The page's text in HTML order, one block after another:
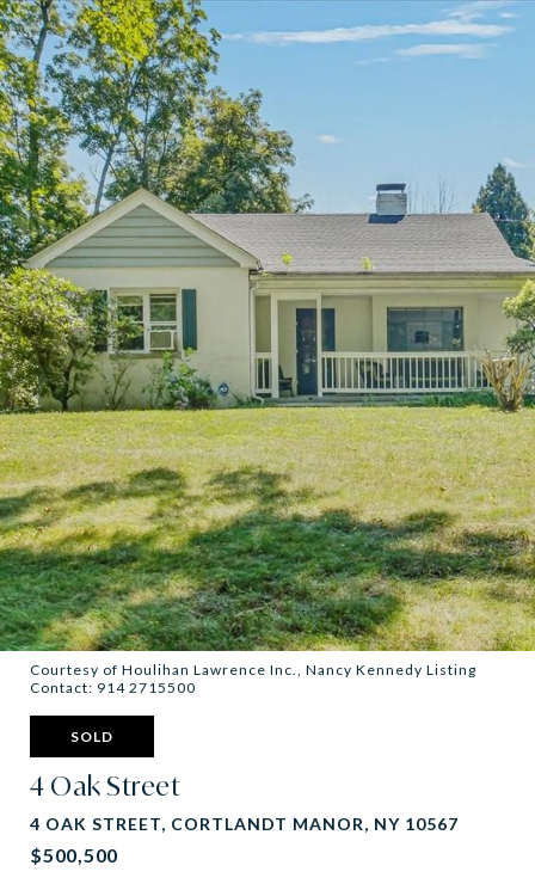
Courtesy of Houlihan Lawrence Inc., Nancy Kennedy Listing
Contact: 914 2715500
SOLD
4 Oak Street
4 OAK STREET, CORTLANDT MANOR, NY 10567
$500,500